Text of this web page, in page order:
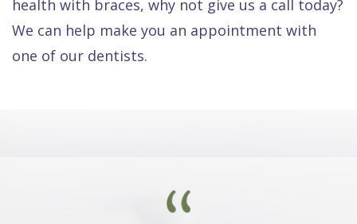
health with braces, why not give us a call today?
We can help make you an appointment with
one of our dentists.